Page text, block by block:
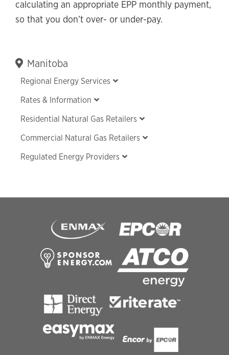
calculating an appropriate EPP monthly payment,
so that you don’t over- or under-pay.
Primary
Sidebar
Manitoba
Regional Energy Services
Rates & Information
Residential Natural Gas Retailers
Commercial Natural Gas Retailers
Regulated Energy Providers